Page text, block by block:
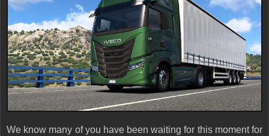
We know many of you have been waiting for this moment for